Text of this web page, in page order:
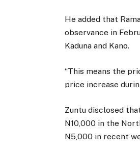
He added that
observance in
Kaduna and Kano.
“This means the
price increase
Zuntu disclosed
N10,000 in the
N5,000 in recent